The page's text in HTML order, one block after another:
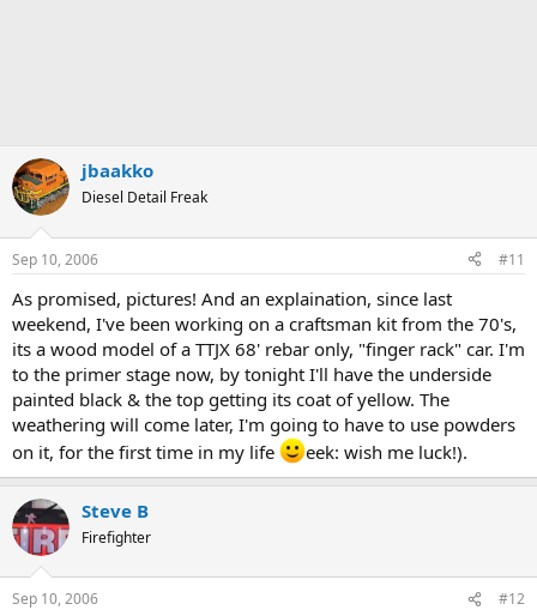
jbaakko
Diesel Detail Freak
Sep 10, 2006 #11
As promised, pictures! And an explaination, since last
weekend, I've been working on a craftsman kit from the 70's,
its a wood model of a TTJX 68' rebar only, "finger rack" car. I'm
to the primer stage now, by tonight I'll have the underside
painted black & the top getting its coat of yellow. The
weathering will come later, I'm going to have to use powders
on it, for the first time in my life
eek: wish me luck!).
Steve B
Firefighter
Sep 10, 2006 #12